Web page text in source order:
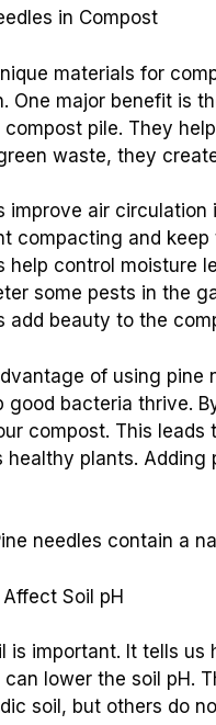
in Compost
materials for
One major benefit is
pile. They
waste, they
improve air circulation
compacting and keep
help control moisture
some pests in the
add beauty to the
of using pine
good bacteria thrive.
compost. This
healthy plants.
needles contain a
Soil pH
is important. It tells
lower the soil pH.
soil, but others do